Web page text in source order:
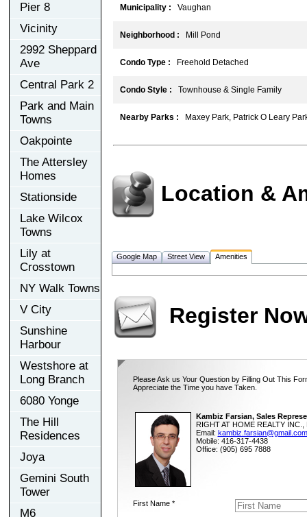
Pier 8
Vicinity
2992 Sheppard
Ave
Central Park 2
Park and Main
Towns
Oakpointe
The Attersley
Homes
Stationside
Lake Wilcox
Towns
Lily at
Crosstown
NY Walk Towns
V City
Sunshine
Harbour
Westshore at
Long Branch
6080 Yonge
The Hill
Residences
Joya
Gemini South
Tower
M6
Municipality : Vaughan
Neighborhood : Mill Pond
Condo Type : Freehold Detached
Condo Style : Townhouse & Single Family
Nearby Parks : Maxey Park, Patrick O Leary
Location &
Google Map Street View Amenities
Register
Please Ask us Your Question by Filling Out This
Appreciate the Time you have Taken.
Kambiz Farsian, Sales
RIGHT AT HOME REALTY INC.,
Email: kambiz.farsian@gmail.com
Mobile: 416-317-4438
Office: (905) 695 7888
First Name *